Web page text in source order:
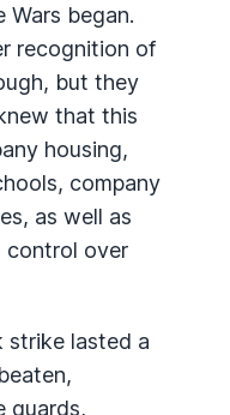
began.
recognition of
but they
that this
housing,
company
as well as
control over
strike lasted a
guards,